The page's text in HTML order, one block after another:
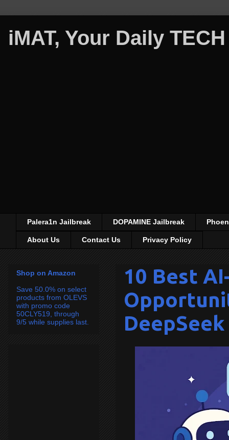
iMAT, Your Daily
Palera1n Jailbreak DOPAMINE Jailbreak
About Us Contact Us Privacy Policy
10 Best
Shop on Amazon
Save 50.0% on select
products from OLEVS
with promo code
50CLY519, through
9/5 while supplies last.